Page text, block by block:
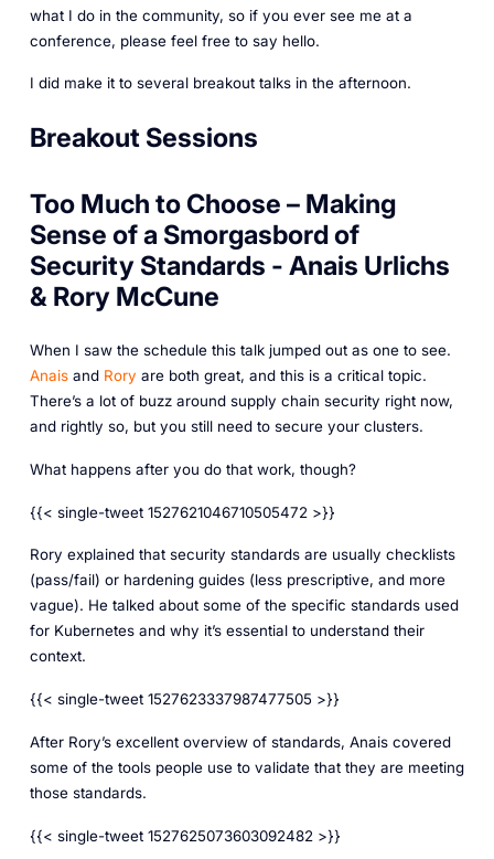
what I do in the community, so if you ever see me at a
conference, please feel free to say hello.
I did make it to several breakout talks in the afternoon.
Breakout Sessions
Too Much to Choose – Making
Sense of a Smorgasbord of
Security Standards - Anais Urlichs
& Rory McCune
When I saw the schedule this talk jumped out as one to see.
Anaisand Rory are both great, and this is a critical topic.
There’s a lot of buzz around supply chain security right now,
and rightly so, but you still need to secure your clusters.
What happens after you do that work, though?
{{< single-tweet 1527621046710505472 >}}
Rory explained that security standards are usually checklists
(pass/fail) or hardening guides (less prescriptive, and more
vague). He talked about some of the specific standards used
for Kubernetes and why it’s essential to understand their
context.
{{< single-tweet 1527623337987477505 >}}
After Rory’s excellent overview of standards, Anais covered
some of the tools people use to validate that they are meeting
those standards.
{{< single-tweet 1527625073603092482 >}}